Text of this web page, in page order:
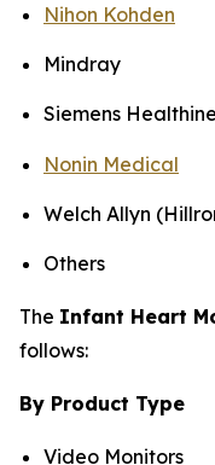
Nihon Kohden
Mindray
Siemens
Nonin Medical
Welch Allyn
Others
The Infant Heart
follows:
By Product Type
Video Monitors